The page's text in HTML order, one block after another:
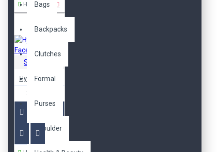
Bags
Backpacks
Clutches
Formal
Purses
Shoulder
Hemen Al
Sarah Bell
Hydrating Face Cream
248,00TL